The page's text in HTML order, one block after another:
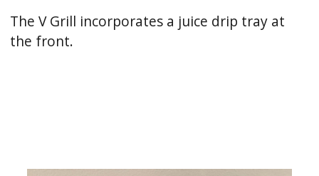
The V Grill incorporates a juice drip tray at
the front.